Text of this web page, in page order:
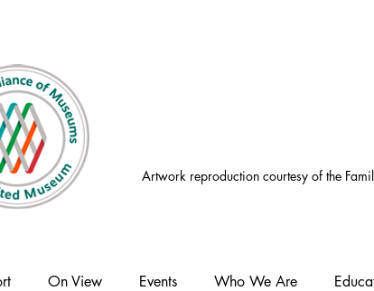
Artwork reproduction courtesy of the
On View Events Who We Are